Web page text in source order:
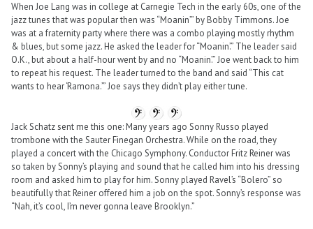
When Joe Lang was in college at Carnegie Tech in the early 60s, one of the
jazz tunes that was popular then was “Moanin’” by Bobby Timmons. Joe
was at a fraternity party where there was a combo playing mostly rhythm
& blues, but some jazz. He asked the leader for “Moanin’.” The leader said
O.K., but about a half-hour went by and no “Moanin’.” Joe went back to him
to repeat his request. The leader turned to the band and said “This cat
wants to hear ‘Ramona.’” Joe says they didn’t play either tune.
Jack Schatz sent me this one: Many years ago Sonny Russo played
trombone with the Sauter Finegan Orchestra. While on the road, they
played a concert with the Chicago Symphony. Conductor Fritz Reiner was
so taken by Sonny’s playing and sound that he called him into his dressing
room and asked him to play for him. Sonny played Ravel’s “Bolero” so
beautifully that Reiner offered him a job on the spot. Sonny’s response was
“Nah, it’s cool, I’m never gonna leave Brooklyn.”